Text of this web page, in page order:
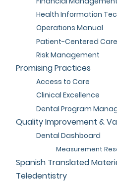
Health Information
Operations Manual
Patient-Centered Care
Risk Management
Promising Practices
Access to Care
Clinical Excellence
Dental Program
Quality Improvement &
Dental Dashboard
Measurement
Spanish Translated
Teledentistry